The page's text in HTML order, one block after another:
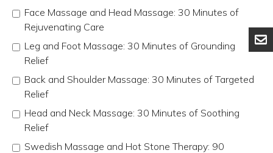
Face Massage and Head Massage: 30 Minutes of
Rejuvenating Care
Leg and Foot Massage: 30 Minutes of Grounding
Relief
Back and Shoulder Massage: 30 Minutes of Targeted
Relief
Head and Neck Massage: 30 Minutes of Soothing
Relief
Swedish Massage and Hot Stone Therapy: 90